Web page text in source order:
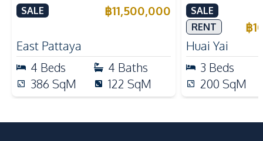
Mabprachan Lake For Sale
SALE ฿11,500,000
East Pattaya
4 Beds 4 Baths
386 SqM 122 SqM
International
Sale
SALE
RENT
฿
Huai Yai
3 Beds
200 SqM